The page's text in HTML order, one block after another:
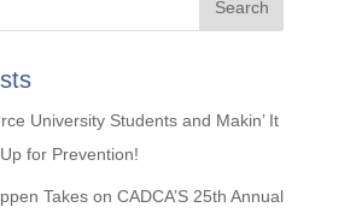
University Students and Makin’ It
for Prevention!
Takes on CADCA’S 25th Annual